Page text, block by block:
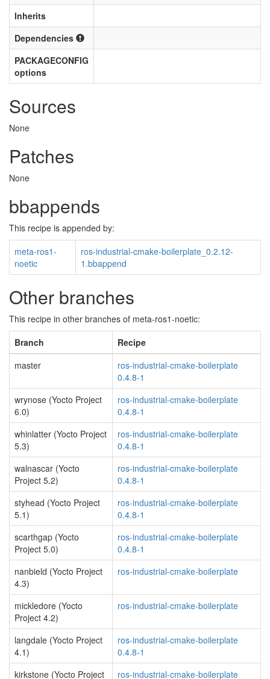
Inherits
Dependencies
PACKAGECONFIG
options
Sources
None
Patches
None
bbappends
This recipe is appended by:
meta-ros1-
noetic
ros-industrial-cmake-boilerplate_0.2.12-
1.bbappend
Other branches
This recipe in other branches of meta-ros1-noetic:
Branch
Recipe
master
ros-industrial-cmake-boilerplate
0.4.8-1
wrynose (Yocto Project
6.0)
ros-industrial-cmake-boilerplate
0.4.8-1
whinlatter (Yocto Project
5.3)
ros-industrial-cmake-boilerplate
0.4.8-1
walnascar (Yocto
Project 5.2)
ros-industrial-cmake-boilerplate
0.4.8-1
styhead (Yocto Project
5.1)
ros-industrial-cmake-boilerplate
0.4.8-1
scarthgap (Yocto
Project 5.0)
ros-industrial-cmake-boilerplate
0.4.8-1
nanbield (Yocto Project
4.3)
ros-industrial-cmake-boilerplate
mickledore (Yocto
Project 4.2)
ros-industrial-cmake-boilerplate
langdale (Yocto Project
4.1)
ros-industrial-cmake-boilerplate
0.4.8-1
kirkstone (Yocto Project
ros-industrial-cmake-boilerplate